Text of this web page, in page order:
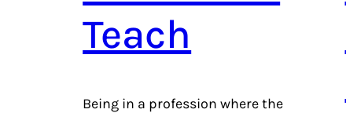
Teach
Being in a profession where the